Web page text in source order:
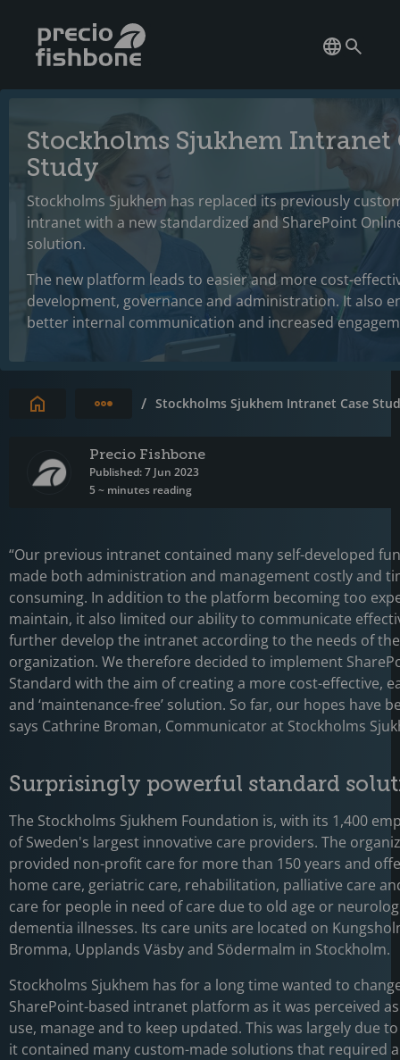
Stockholms Sjukhem Intranet
Study
Stockholms Sjukhem has replaced its previously
intranet with a new standardized and SharePoint
solution.
The new platform leads to easier and more cost-
development, governance and administration. It also
better internal communication and increased
Expand breadcrumbs
/ Stockholms Sjukhem Intranet Case
Precio Fishbone
Published: 7 Jun 2023
5 ~ minutes reading
“Our previous intranet contained many self-developed
made both administration and management costly and
consuming. In addition to the platform becoming too
maintain, it also limited our ability to communicate
further develop the intranet according to the needs of the
organization. We therefore decided to implement
Standard with the aim of creating a more cost-effective,
and ‘maintenance-free’ solution. So far, our hopes have
says Cathrine Broman, Communicator at Stockholms
Surprisingly powerful standard
The Stockholms Sjukhem Foundation is, with its 1,400
of Sweden's largest innovative care providers. The
provided non-profit care for more than 150 years and
home care, geriatric care, rehabilitation, palliative care
care for people in need of care due to old age or
dementia illnesses. Its care units are located on
Bromma, Upplands Väsby and Södermalm in Stockholm.
Stockholms Sjukhem has for a long time wanted to
SharePoint-based intranet platform as it was perceived
use, manage and to keep updated. This was largely due
it contained many custom-made solutions that required